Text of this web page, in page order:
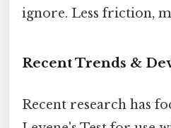
ignore. Less friction,
Recent Trends &
Recent research has